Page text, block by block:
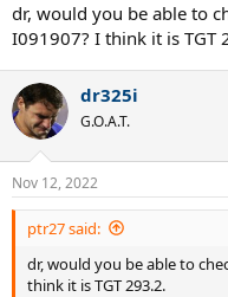
dr, would you be able to
I091907? I think it is TGT
dr325i
G.O.A.T.
Nov 12, 2022
ptr27 said:
dr, would you be able to
think it is TGT 293.2.